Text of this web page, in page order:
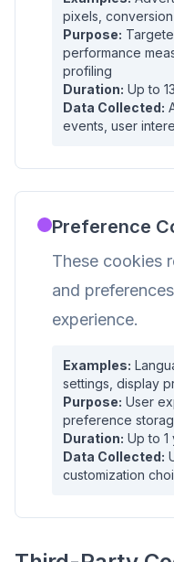
pixels,
Purpose:
performance
profiling
Duration: Up to
Data Collected:
events, user
Preference
These cookies
and
experience.
Examples:
settings, display
Purpose: User
preference
Duration: Up to 1
Data Collected:
customization